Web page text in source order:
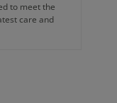
to meet the
care and